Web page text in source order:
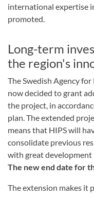
international expertise
promoted.
Long-term
the region's
The Swedish Agency
now decided to grant
the project, in
plan. The extended
means that HIPS will
consolidate previous
with great
The new end date for
The extension makes it